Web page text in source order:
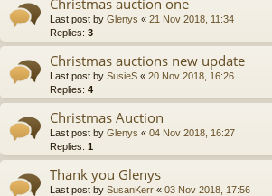
Last post by Glenys « 21 Nov 2018, 11:34
Replies: 3
Christmas auctions new update
Last post by SusieS « 20 Nov 2018, 16:26
Replies: 4
Christmas Auction
Last post by Glenys « 04 Nov 2018, 16:27
Replies: 1
Thank you Glenys
Last post by SusanKerr « 03 Nov 2018, 17:56